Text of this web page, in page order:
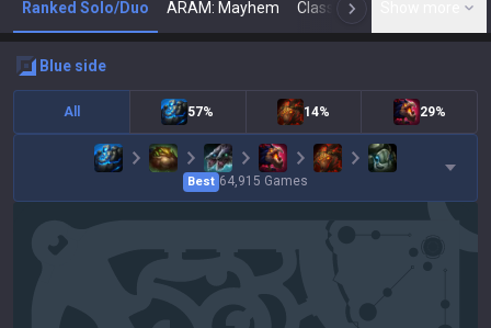
Ranked Solo/Duo ARAM: Mayhem Classic N
blue side
All 57% 14% 29%
Best 64,915 Games